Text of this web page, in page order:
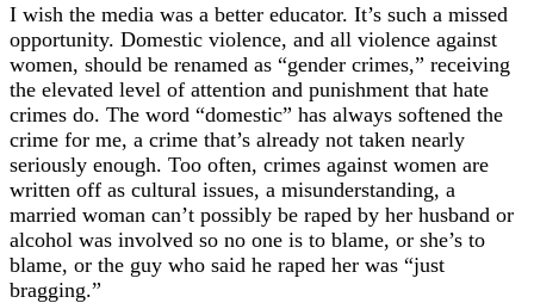
I wish the media was a better educator. It’s such a missed
opportunity. Domestic violence, and all violence against
women, should be renamed as “gender crimes,” receiving
the elevated level of attention and punishment that hate
crimes do. The word “domestic” has always softened the
crime for me, a crime that’s already not taken nearly
seriously enough. Too often, crimes against women are
written off as cultural issues, a misunderstanding, a
married woman can’t possibly be raped by her husband or
alcohol was involved so no one is to blame, or she’s to
blame, or the guy who said he raped her was “just
bragging.”